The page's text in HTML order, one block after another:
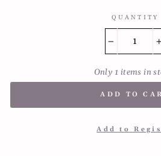
QUANTITY
Only 1 items in
ADD TO
Add to